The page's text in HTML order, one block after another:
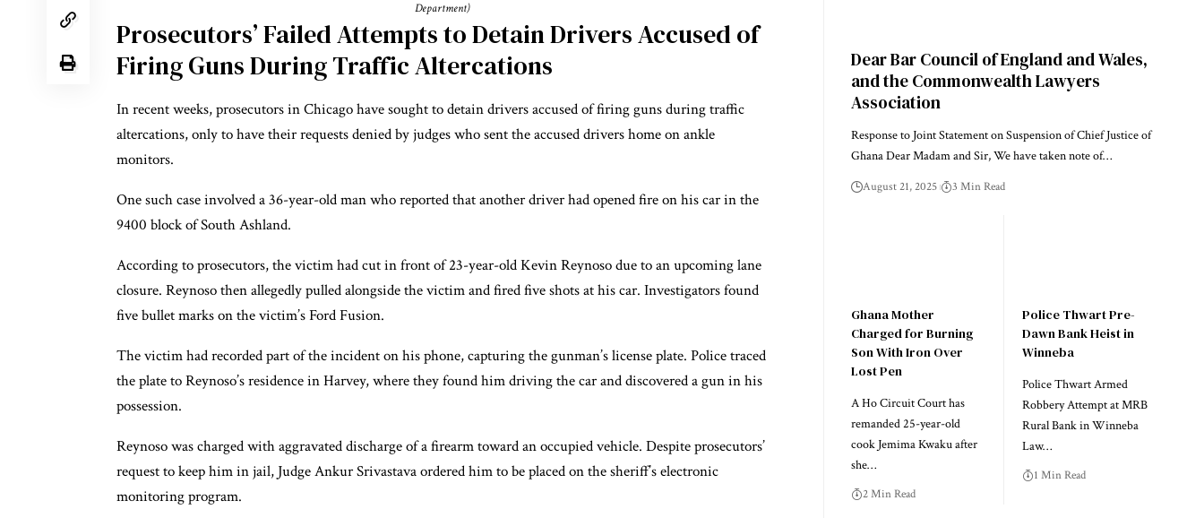
Department)
Prosecutors’ Failed Attempts to Detain Drivers Accused of
Firing Guns During Traffic Altercations
In recent weeks, prosecutors in Chicago have sought to detain drivers accused of firing guns during traffic
altercations, only to have their requests denied by judges who sent the accused drivers home on ankle
monitors.
One such case involved a 36-year-old man who reported that another driver had opened fire on his car in the
9400 block of South Ashland.
According to prosecutors, the victim had cut in front of 23-year-old Kevin Reynoso due to an upcoming lane
closure. Reynoso then allegedly pulled alongside the victim and fired five shots at his car. Investigators found
five bullet marks on the victim’s Ford Fusion.
The victim had recorded part of the incident on his phone, capturing the gunman’s license plate. Police traced
the plate to Reynoso’s residence in Harvey, where they found him driving the car and discovered a gun in his
possession.
Reynoso was charged with aggravated discharge of a firearm toward an occupied vehicle. Despite prosecutors’
request to keep him in jail, Judge Ankur Srivastava ordered him to be placed on the sheriff’s electronic
monitoring program.
Dear Bar Council of England and Wales,
and the Commonwealth Lawyers
Association
Response to Joint Statement on Suspension of Chief Justice of
Ghana Dear Madam and Sir, We have taken note of…
August 21, 2025 3 Min Read
Ghana Mother
Charged for Burning
Son With Iron Over
Lost Pen
A Ho Circuit Court has
remanded 25-year-old
cook Jemima Kwaku after
she…
2 Min Read
Police Thwart Pre-
Dawn Bank Heist in
Winneba
Police Thwart Armed
Robbery Attempt at MRB
Rural Bank in Winneba
Law…
1 Min Read